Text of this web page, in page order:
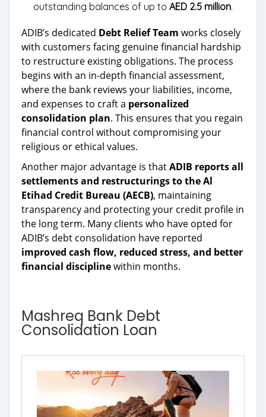
outstanding balances of up to AED 2.5 million.
ADIB’s dedicated Debt Relief Team works closely
with customers facing genuine financial hardship
to restructure existing obligations. The process
begins with an in-depth financial assessment,
where the bank reviews your liabilities, income,
and expenses to craft a personalized
consolidation plan. This ensures that you regain
financial control without compromising your
religious or ethical values.
Another major advantage is thatADIB reports all
settlements and restructurings to the Al
Etihad Credit Bureau (AECB), maintaining
transparency and protecting your credit profile in
the long term. Many clients who have opted for
ADIB’s debt consolidation have reported
improved cash flow, reduced stress, and better
financial disciplinewithin months.
Mashreq Bank Debt
Consolidation Loan